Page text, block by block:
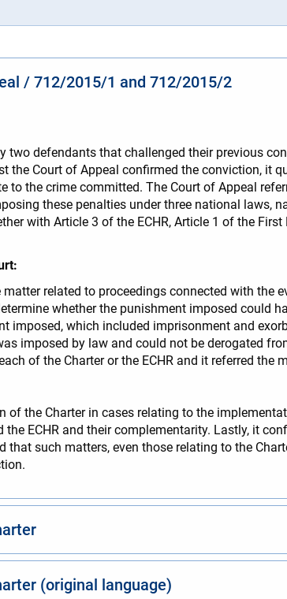
/ 712/2015/1 and 712/2015/2
two defendants that challenged their previous
the Court of Appeal confirmed the conviction,
to the crime committed. The Court of Appeal
these penalties under three national laws,
with Article 3 of the ECHR, Article 1 of the
related to proceedings connected with the
whether the punishment imposed could
imposed, which included imprisonment and
imposed by law and could not be derogated
of the Charter or the ECHR and it referred
of the Charter in cases relating to the
the ECHR and their complementarity. Lastly, it
that such matters, even those relating to the
(original language)